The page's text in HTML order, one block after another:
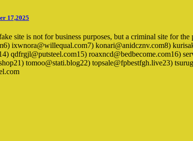
17,2025
site is not for business purposes, but a criminal site for
ixwnora@willequal.com7) konari@anidcznv.com8)
qdfrgjl@putsteel.com15) roaxncd@bedbecome.com16)
tomoo@stati.blog22) topsale@fpbestfgh.live23)